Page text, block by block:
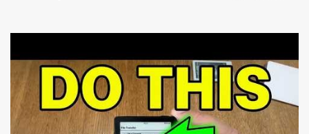
dominated by sprawling glass slabs, retina displays, and
notification-heavy ecosystems, a quiet rebellion is taking place in
the world of electronic ink. The XTEINK X3 represents the bleeding
edge of the "micro-reader" movement. It is an unapologetically
minimalist, pocket-sized device designed for a single purpose: